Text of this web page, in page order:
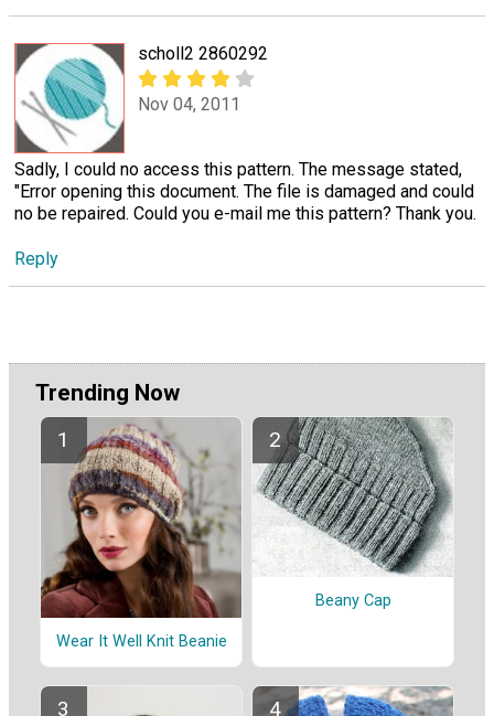
scholl2 2860292
Nov 04, 2011
Sadly, I could no access this pattern. The message stated,
"Error opening this document. The file is damaged and could
no be repaired. Could you e-mail me this pattern? Thank you.
Reply
Trending Now
Wear It Well Knit Beanie
Beany Cap